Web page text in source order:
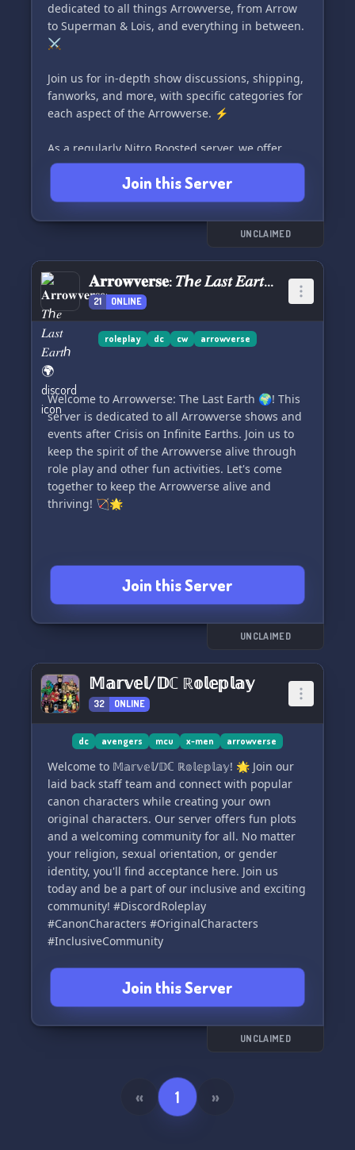
dedicated to all things Arrowverse, from Arrow
to Superman & Lois, and everything in between.
⚔️
Join us for in-depth show discussions, shipping,
fanworks, and more, with specific categories for
each aspect of the Arrowverse. ⚡
As a regularly Nitro Boosted server, we offer
custom Arrowverse emojis, bots, and gifs to
enhance your experience. 🏴‍☠️
Stay engaged with server-wide events, writing
challenges, Cards Against Humanity, streaming
We also have sections for non-Arrowverse
conversation, making sure there's something for
everyone. 🌈
Our Mods are dedicated to maintaining a toxic-
free environment, ensuring a welcoming and
safe space for everyone, regardless of
background. 🚩
And did we mention we're pirate themed? Set
sail with us at the Flarrowverse Shipyard! ⚔️
Join this Server
UNCLAIMED
𝐀𝐫𝐫𝐨𝐰𝐯𝐞𝐫𝐬𝐞: 𝑇ℎ𝑒 𝐿𝑎𝑠𝑡 𝐸𝑎𝑟𝑡ℎ 🌍
21 ONLINE
roleplay dc cw arrowverse
Welcome to Arrowverse: The Last Earth 🌍! This
server is dedicated to all Arrowverse shows and
events after Crisis on Infinite Earths. Join us to
keep the spirit of the Arrowverse alive through
role play and other fun activities. Let's come
together to keep the Arrowverse alive and
thriving! 🏹🌟
Join this Server
UNCLAIMED
𝕄𝕒𝕣𝕧𝕖𝕝/𝔻ℂ ℝ𝕠𝕝𝕖𝕡𝕝𝕒𝕪
32 ONLINE
dc avengers mcu x-men arrowverse
Welcome to 𝕄𝕒𝕣𝕧𝕖𝕝/𝔻ℂ ℝ𝕠𝕝𝕖𝕡𝕝𝕒𝕪! 🌟 Join our
laid back staff team and connect with popular
canon characters while creating your own
original characters. Our server offers fun plots
and a welcoming community for all. No matter
your religion, sexual orientation, or gender
identity, you'll find acceptance here. Join us
today and be a part of our inclusive and exciting
community! #DiscordRoleplay
#CanonCharacters #OriginalCharacters
#InclusiveCommunity
Join this Server
UNCLAIMED
« 1 »